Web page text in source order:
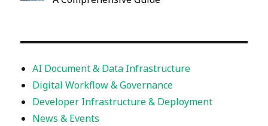
AI Document & Data Infrastructure
Digital Workflow & Governance
Developer Infrastructure & Deployment
News & Events